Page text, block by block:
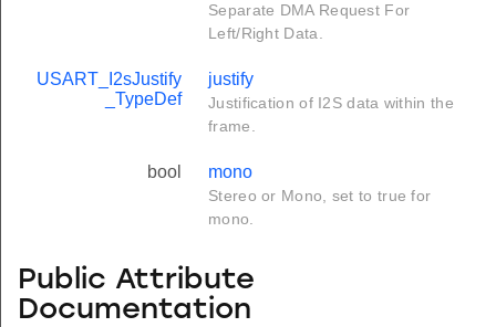
Separate DMA Request For
Left/Right Data.
USART_I2sJustify
_TypeDef
justify
Justification of I2S data within the
frame.
bool mono
Stereo or Mono, set to true for
mono.
Public Attribute
Documentation